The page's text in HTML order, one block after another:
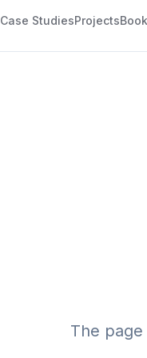
Case StudiesProjects
The